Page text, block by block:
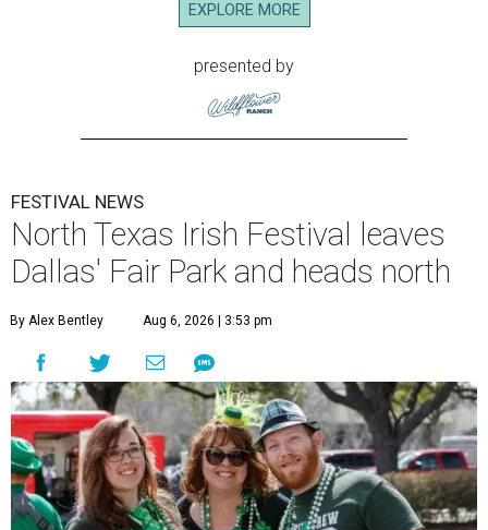
EXPLORE MORE
presented by
FESTIVAL NEWS
North Texas Irish Festival leaves
Dallas' Fair Park and heads north
By Alex Bentley Aug 6, 2026 | 3:53 pm